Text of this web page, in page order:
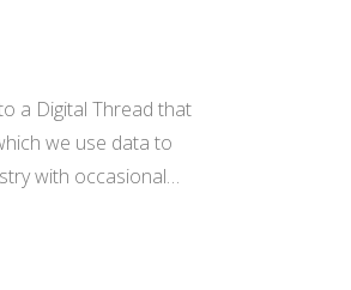
a Digital Thread that
we use data to
with occasional…